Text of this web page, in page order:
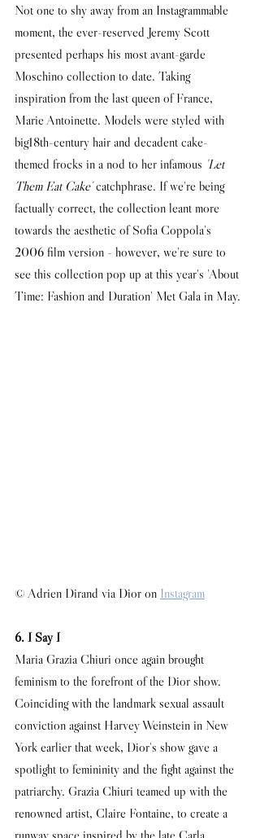
Not one to shy away from an Instagrammable
moment, the ever-reserved Jeremy Scott
presented perhaps his most avant-garde
Moschino collection to date. Taking
inspiration from the last queen of France,
Marie Antoinette. Models were styled with
big18th-century hair and decadent cake-
themed frocks in a nod to her infamous 'Let
Them Eat Cake' catchphrase. If we're being
factually correct, the collection leant more
towards the aesthetic of Sofia Coppola's
2006 film version - however, we're sure to
see this collection pop up at this year's 'About
Time: Fashion and Duration' Met Gala in May.
© Adrien Dirand via Dior on Instagram
6. I Say I
Maria Grazia Chiuri once again brought
feminism to the forefront of the Dior show.
Coinciding with the landmark sexual assault
conviction against Harvey Weinstein in New
York earlier that week, Dior's show gave a
spotlight to femininity and the fight against the
patriarchy. Grazia Chiuri teamed up with the
renowned artist, Claire Fontaine, to create a